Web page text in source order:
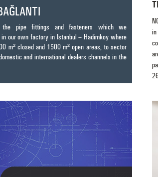
the pipe fittings and fasteners which we
in our own factory in Istanbul – Hadimkoy where
m² closed and 1500 m² open areas, to sector
and international dealers channels in the